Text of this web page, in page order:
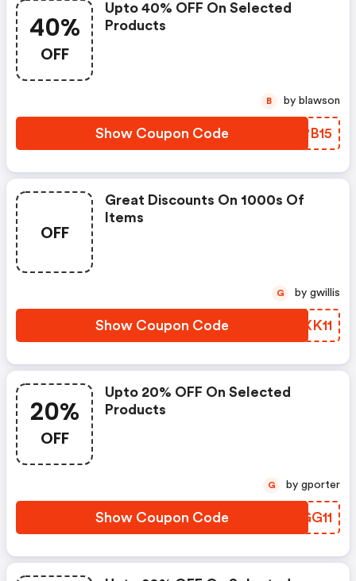
40%
OFF
Upto 40% OFF On Selected
Products
Show Coupon Code YKPB15
B by blawson
OFF
Great Discounts On 1000s Of
Items
Show Coupon Code AKXK11
G by gwillis
20%
OFF
Upto 20% OFF On Selected
Products
Show Coupon Code GEGG11
G by gporter